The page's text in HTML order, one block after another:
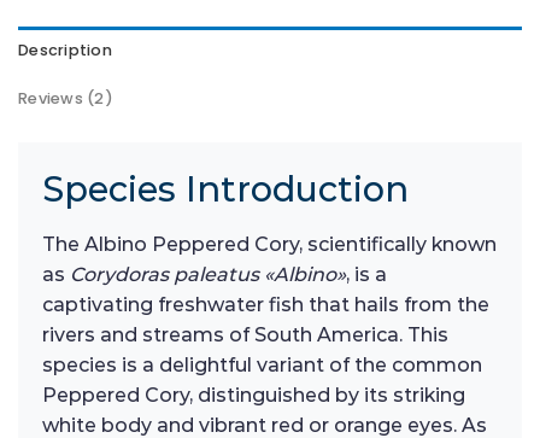
Description
Reviews (2)
Species Introduction
The Albino Peppered Cory, scientifically known
as Corydoras paleatus «Albino», is a
captivating freshwater fish that hails from the
rivers and streams of South America. This
species is a delightful variant of the common
Peppered Cory, distinguished by its striking
white body and vibrant red or orange eyes. As